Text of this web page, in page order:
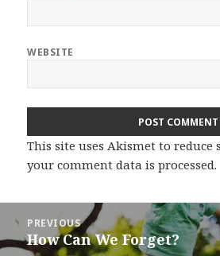
WEBSITE
This site uses Akismet to reduce
your comment data is processed.
navigation
PREVIOUS
Previous
How Can We Forget?